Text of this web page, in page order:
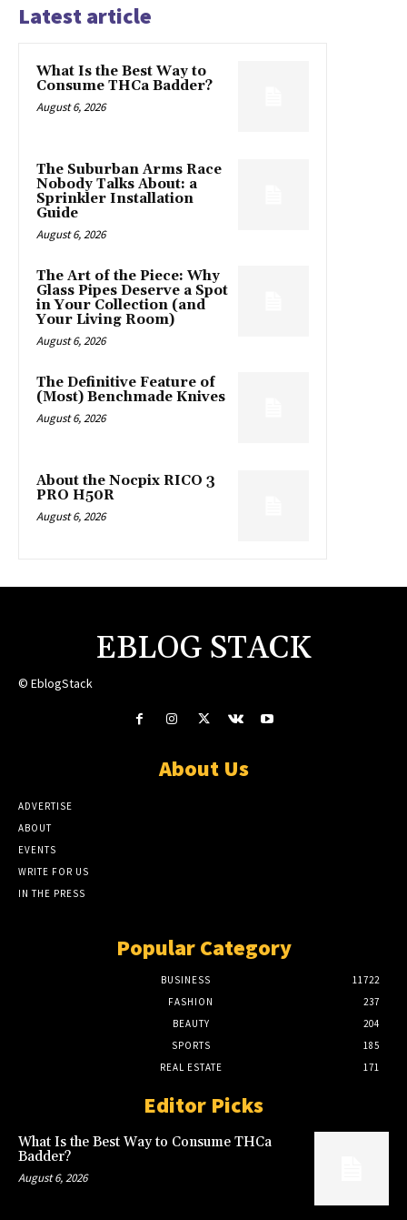
Latest article
What Is the Best Way to
Consume THCa Badder?
August 6, 2026
The Suburban Arms Race
Nobody Talks About: a
Sprinkler Installation
Guide
August 6, 2026
The Art of the Piece: Why
Glass Pipes Deserve a Spot
in Your Collection (and
Your Living Room)
August 6, 2026
The Definitive Feature of
(Most) Benchmade Knives
August 6, 2026
About the Nocpix RICO 3
PRO H50R
August 6, 2026
EBLOG STACK
© EblogStack
About Us
ADVERTISE
ABOUT
EVENTS
WRITE FOR US
IN THE PRESS
Popular Category
BUSINESS
11722
FASHION
237
BEAUTY
204
SPORTS
185
REAL ESTATE
171
Editor Picks
What Is the Best Way to Consume THCa
Badder?
August 6, 2026